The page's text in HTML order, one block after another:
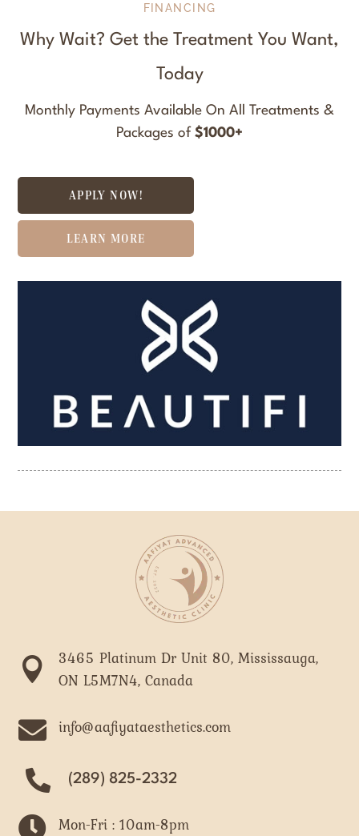
FINANCING
Why Wait? Get the Treatment You Want,
Today
Monthly Payments Available On All Treatments &
Packages of $1000+
APPLY NOW!
LEARN MORE

3465 Platinum Dr Unit 80, Mississauga,
ON L5M7N4, Canada
 info@aafiyataesthetics.com
(289) 825-2332
 Mon-Fri : 10am-8pm